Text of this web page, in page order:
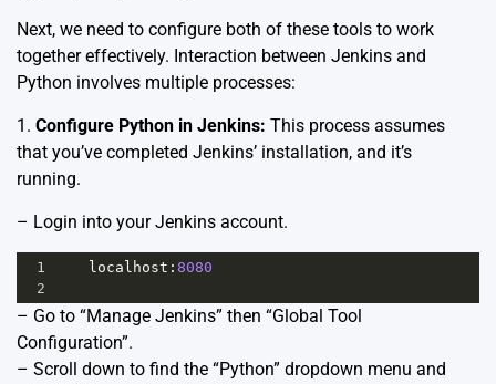
Next, we need to configure both of these tools to work
together effectively. Interaction between Jenkins and
Python involves multiple processes:
1. Configure Python in Jenkins: This process assumes
that you’ve completed Jenkins’ installation, and it’s
running.
– Login into your Jenkins account.
1 localhost : 8080
2
– Go to “Manage Jenkins” then “Global Tool
Configuration”.
– Scroll down to find the “Python” dropdown menu and